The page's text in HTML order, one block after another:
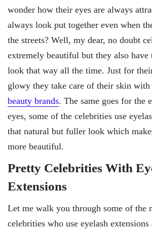
wonder how their eyes are always
always look put together even when
the streets? Well, my dear, no doubt
extremely beautiful but they also
look that way all the time. Just for
glowy they take care of their skin
beauty brands. The same goes for the
eyes, some of the celebrities use
that natural but fuller look which
more beautiful.
Pretty Celebrities With
Extensions
Let me walk you through some of the
celebrities who use eyelash